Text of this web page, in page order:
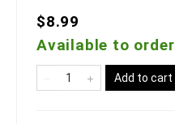
$8.99
Available to order
Add to cart